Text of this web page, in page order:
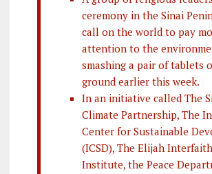
ceremony in the Sinai
call on the world to pay
attention to the
smashing a pair of tablets
ground earlier this week.
In an initiative called The
Climate Partnership, The
Center for Sustainable
(ICSD), The Elijah Interfaith
Institute, the Peace